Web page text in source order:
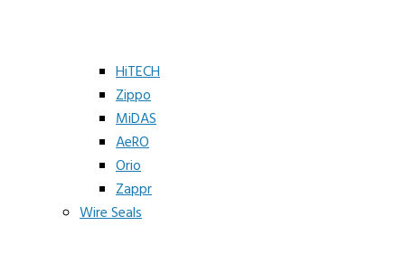
HiTECH
Zippo
MiDAS
AeRO
Orio
Zappr
Wire Seals